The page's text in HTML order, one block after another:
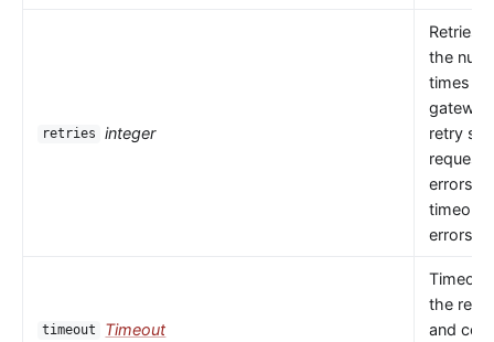
retries integer
Retries
the
times
retry
errors
errors
timeout Timeout
Timeout
the
and